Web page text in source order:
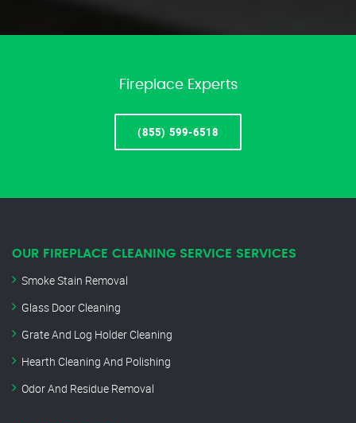
Fireplace Experts
(855) 599-6518
OUR FIREPLACE CLEANING SERVICE SERVICES
Smoke Stain Removal
Glass Door Cleaning
Grate And Log Holder Cleaning
Hearth Cleaning And Polishing
Odor And Residue Removal